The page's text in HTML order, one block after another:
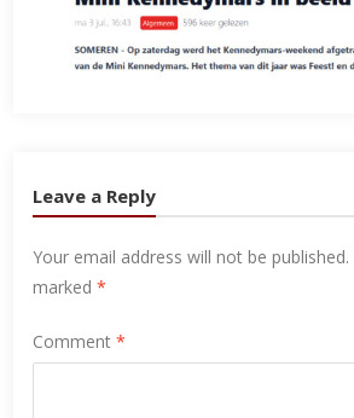
Leave a Reply
Your email address will not be published.
marked*
Comment*